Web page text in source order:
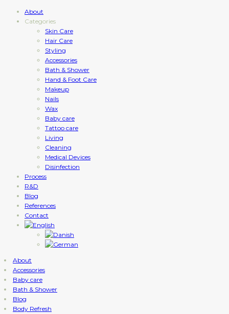
About
Categories
Skin Care
Hair Care
Styling
Accessories
Bath & Shower
Hand & Foot Care
Makeup
Nails
Wax
Baby care
Tattoo care
Living
Cleaning
Medical Devices
Disinfection
Process
R&D
Blog
References
Contact
About
Accessories
Baby care
Bath & Shower
Blog
Body Refresh